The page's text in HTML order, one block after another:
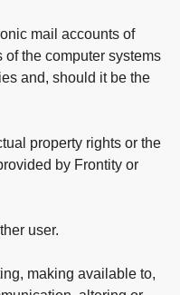
mail accounts of
of the computer systems
and, should it be the
property rights or the
by Frontity or
user.
making available to,